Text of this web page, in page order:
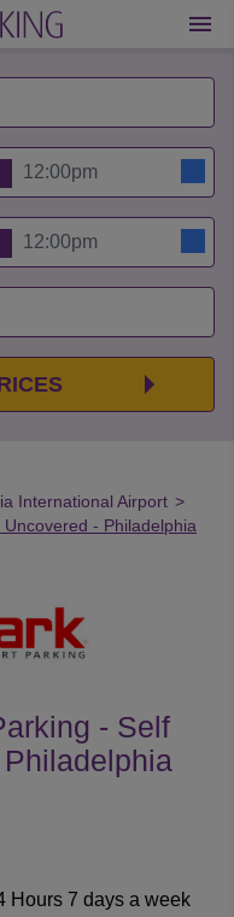
International Airport >
- Philadelphia
- Self
Hours 7 days a week